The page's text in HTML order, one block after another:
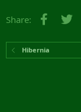
Share:
Hibernia